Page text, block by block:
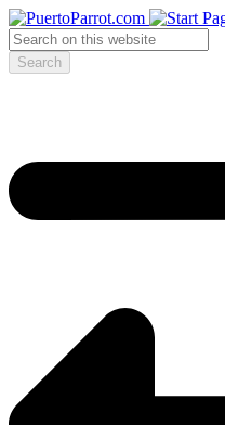
Search